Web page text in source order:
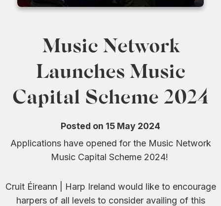
Music Network
Launches Music
Capital Scheme 2024
Posted on 15 May 2024
Applications have opened for the Music Network
Music Capital Scheme 2024!
Cruit Éireann | Harp Ireland would like to encourage
harpers of all levels to consider availing of this